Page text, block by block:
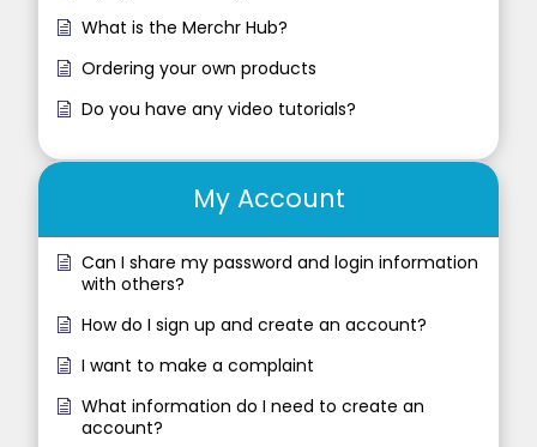
What is the Merchr Hub?
Ordering your own products
Do you have any video tutorials?
My Account
Can I share my password and login information
with others?
How do I sign up and create an account?
I want to make a complaint
What information do I need to create an
account?